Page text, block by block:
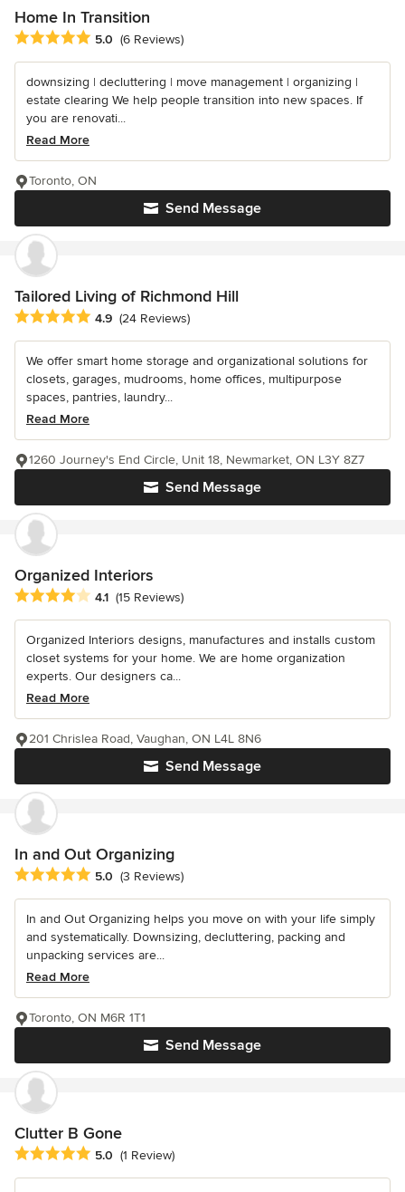
Home In Transition
Average rating: 5 out of 5 stars
5.0 (6 Reviews)
downsizing | decluttering | move management | organizing |
estate clearing We help people transition into new spaces. If
you are renovati...
Read More
Send Message
Toronto, ON
Tailored Living of Richmond Hill
Average rating: 4.9 out of 5 stars
4.9 (24 Reviews)
We offer smart home storage and organizational solutions for
closets, garages, mudrooms, home offices, multipurpose
spaces, pantries, laundry...
Read More
Send Message
1260 Journey's End Circle, Unit 18, Newmarket, ON L3Y 8Z7
Organized Interiors
Average rating: 4.1 out of 5 stars
4.1 (15 Reviews)
Organized Interiors designs, manufactures and installs custom
closet systems for your home. We are home organization
experts. Our designers ca...
Read More
Send Message
201 Chrislea Road, Vaughan, ON L4L 8N6
In and Out Organizing
Average rating: 5 out of 5 stars
5.0 (3 Reviews)
In and Out Organizing helps you move on with your life simply
and systematically. Downsizing, decluttering, packing and
unpacking services are...
Read More
Send Message
Toronto, ON M6R 1T1
Clutter B Gone
Average rating: 5 out of 5 stars
5.0 (1 Review)